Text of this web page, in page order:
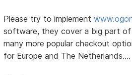
Please try to implement
software, they cover a big part
many more popular checkout
for Europe and The Netherlands....